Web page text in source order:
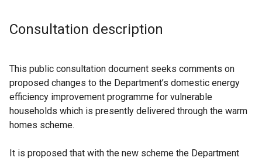
Consultation description
This public consultation document seeks comments on
proposed changes to the Department’s domestic energy
efficiency improvement programme for vulnerable
households which is presently delivered through the warm
homes scheme.
It is proposed that with the new scheme the Department